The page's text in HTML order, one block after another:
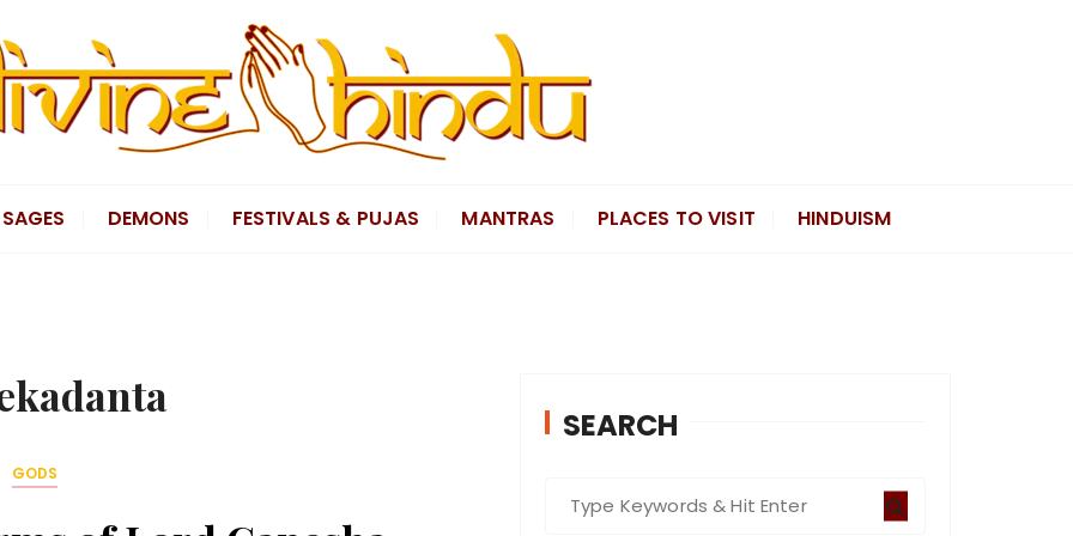
SAGES DEMONS FESTIVALS & PUJAS MANTRAS PLACES TO VISIT HINDUISM
GODS
SEARCH